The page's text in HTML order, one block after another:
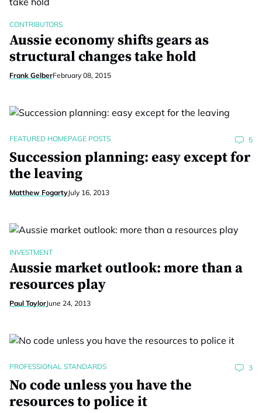
CONTRIBUTORS
Aussie economy shifts gears as
structural changes take hold
Frank GelberFebruary 08, 2015
FEATURED HOMEPAGE POSTS 5
Succession planning: easy except for
the leaving
Matthew FogartyJuly 16, 2013
INVESTMENT
Aussie market outlook: more than a
resources play
Paul TaylorJune 24, 2013
PROFESSIONAL STANDARDS 3
No code unless you have the
resources to police it